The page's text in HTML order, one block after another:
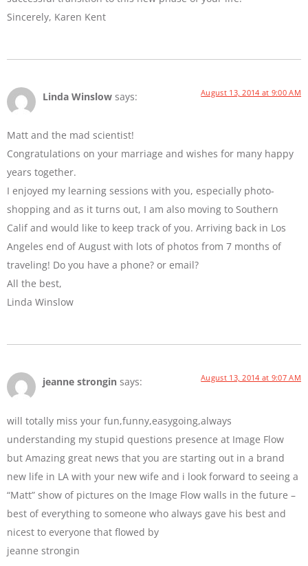
Sincerely, Karen Kent
Linda Winslow says: August 13, 2014 at 9:00 AM
Matt and the mad scientist!
Congratulations on your marriage and wishes for many happy
years together.
I enjoyed my learning sessions with you, especially photo-
shopping and as it turns out, I am also moving to Southern
Calif and would like to keep track of you. Arriving back in Los
Angeles end of August with lots of photos from 7 months of
traveling! Do you have a phone? or email?
All the best,
Linda Winslow
jeanne strongin says: August 13, 2014 at 9:07 AM
will totally miss your fun,funny,easygoing,always
understanding my stupid questions presence at Image Flow
but Amazing great news that you are starting out in a brand
new life in LA with your new wife and i look forward to seeing a
“Matt” show of pictures on the Image Flow walls in the future –
best of everything to someone who always gave his best and
nicest to everyone that flowed by
jeanne strongin